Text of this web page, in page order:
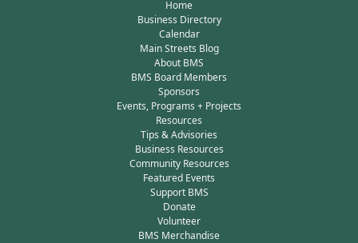
Home
Business Directory
Calendar
Main Streets Blog
About BMS
BMS Board Members
Sponsors
Events, Programs + Projects
Resources
Tips & Advisories
Business Resources
Community Resources
Featured Events
Support BMS
Donate
Volunteer
BMS Merchandise